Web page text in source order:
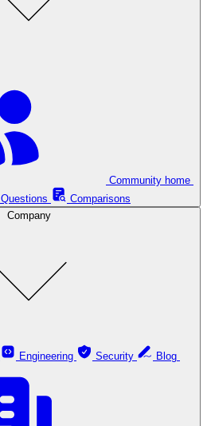
Questions
Comparisons
Company
Engineering Security